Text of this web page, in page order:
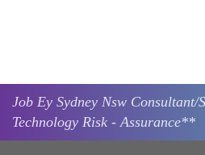
Job Ey Sydney Nsw Consultant/
Technology Risk - Assurance**